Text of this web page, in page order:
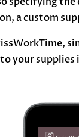
a custom
your supplies